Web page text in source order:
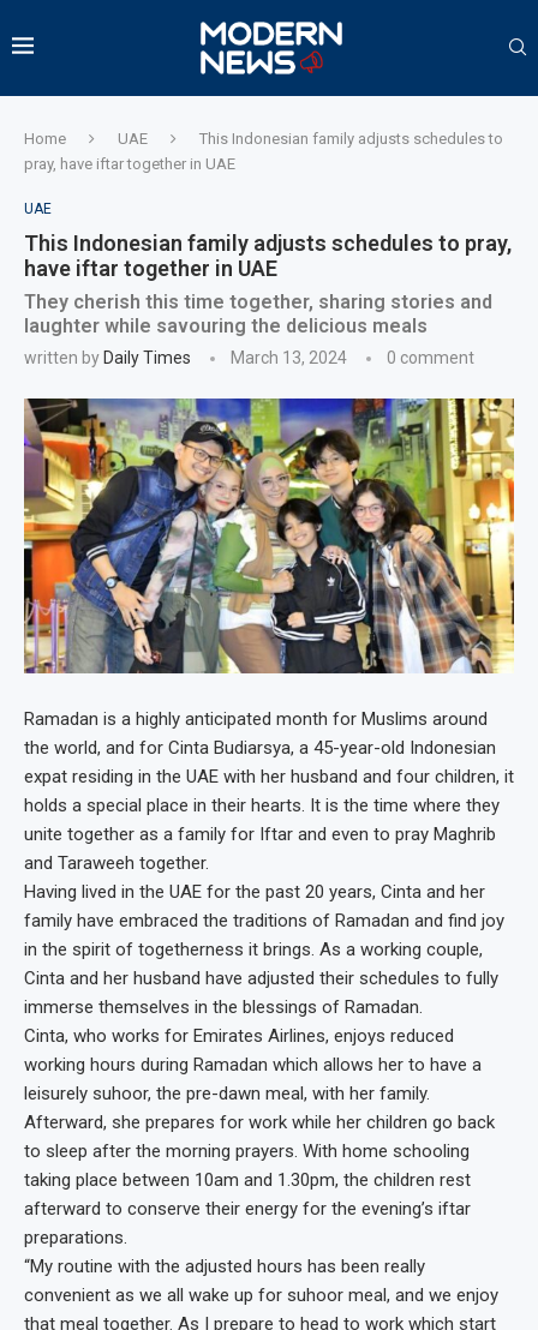
Home UAE
This Indonesian family adjusts schedules to
pray, have iftar together in UAE
UAE
This Indonesian family adjusts schedules to pray,
have iftar together in UAE
They cherish this time together, sharing stories and
laughter while savouring the delicious meals
written by Daily Times March 13, 2024 0 comment
Ramadan is a highly anticipated month for Muslims around
the world, and for Cinta Budiarsya, a 45-year-old Indonesian
expat residing in the UAE with her husband and four children, it
holds a special place in their hearts. It is the time where they
unite together as a family for Iftar and even to pray Maghrib
and Taraweeh together.
Having lived in the UAE for the past 20 years, Cinta and her
family have embraced the traditions of Ramadan and find joy
in the spirit of togetherness it brings. As a working couple,
Cinta and her husband have adjusted their schedules to fully
immerse themselves in the blessings of Ramadan.
Cinta, who works for Emirates Airlines, enjoys reduced
working hours during Ramadan which allows her to have a
leisurely suhoor, the pre-dawn meal, with her family.
Afterward, she prepares for work while her children go back
to sleep after the morning prayers. With home schooling
taking place between 10am and 1.30pm, the children rest
afterward to conserve their energy for the evening’s iftar
preparations.
“My routine with the adjusted hours has been really
convenient as we all wake up for suhoor meal, and we enjoy
that meal together. As I prepare to head to work which start